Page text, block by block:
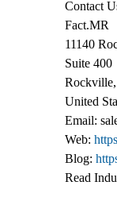
Contact
Fact.MR
11140
Suite 400
United
Email:
Web:
Blog:
Read